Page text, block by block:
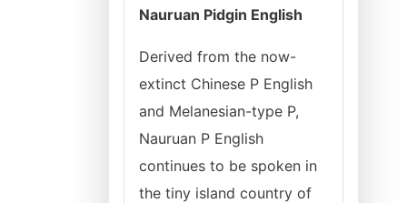
Nauruan Pidgin English
Derived from the now-
extinct Chinese P English
and Melanesian-type P,
Nauruan P English
continues to be spoken in
the tiny island country of